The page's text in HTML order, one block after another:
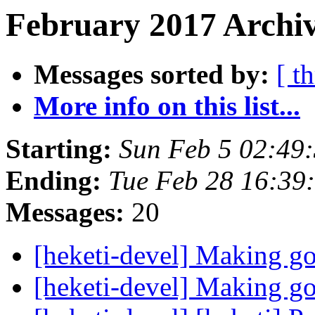
February 2017
Messages sorted by: [
More info on this list...
Starting: Sun Feb 5
Ending: Tue Feb 28
Messages: 20
[heketi-devel] Making
[heketi-devel] Making